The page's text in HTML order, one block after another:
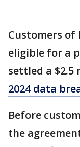
Customers of
eligible for a
settled a
2024 data
Before
the